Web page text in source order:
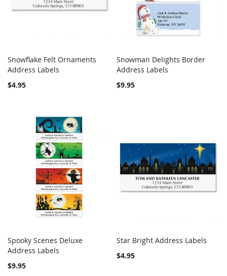
Add to Cart
Snowflake Felt Ornaments
Address Labels
$4.95
Add to Cart
Snowman Delights Border
Address Labels
$9.95
Add to Cart
Spooky Scenes Deluxe
Address Labels
$9.95
Star Bright Address Labels
$4.95